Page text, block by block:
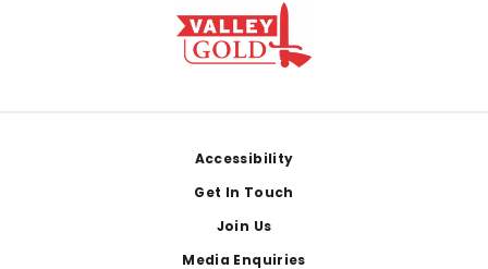
Accessibility
Get In Touch
Join Us
Media Enquiries